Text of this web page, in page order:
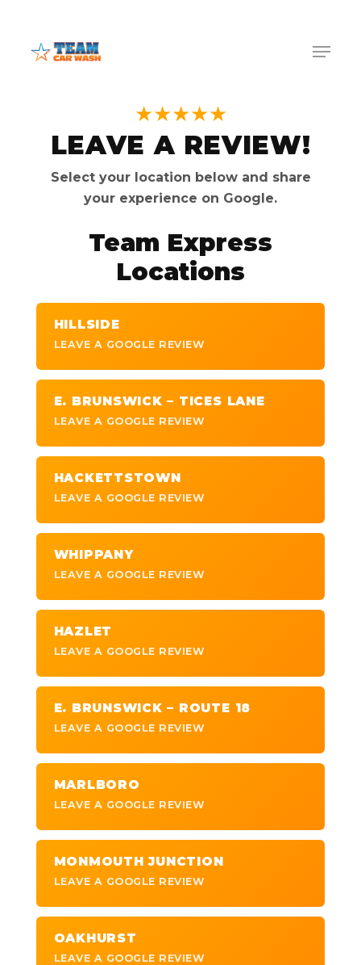
Menu
★★★★★
LEAVE A REVIEW!
Select your location below and share
your experience on Google.
Team Express
Locations
HILLSIDE
LEAVE A GOOGLE REVIEW
E. BRUNSWICK – TICES LANE
LEAVE A GOOGLE REVIEW
HACKETTSTOWN
LEAVE A GOOGLE REVIEW
WHIPPANY
LEAVE A GOOGLE REVIEW
HAZLET
LEAVE A GOOGLE REVIEW
E. BRUNSWICK – ROUTE 18
LEAVE A GOOGLE REVIEW
MARLBORO
LEAVE A GOOGLE REVIEW
MONMOUTH JUNCTION
LEAVE A GOOGLE REVIEW
OAKHURST
LEAVE A GOOGLE REVIEW